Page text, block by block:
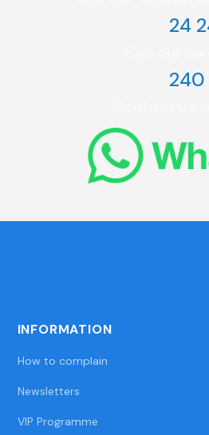
24
INFORMATION
How to complain
Newsletters
VIP Programme